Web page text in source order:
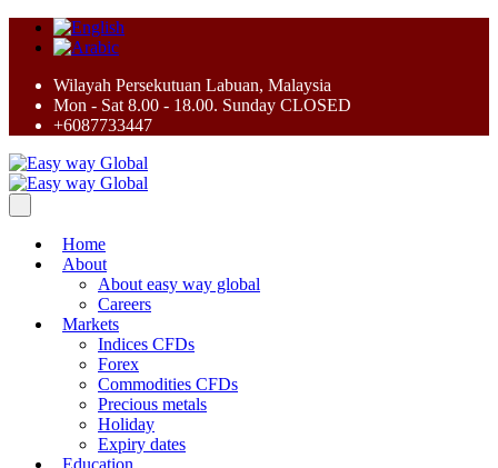
Wilayah Persekutuan Labuan, Malaysia
Mon - Sat 8.00 - 18.00. Sunday CLOSED
+6087733447
Home
About
About easy way global
Careers
Markets
Indices CFDs
Forex
Commodities CFDs
Precious metals
Holiday
Expiry dates
Education